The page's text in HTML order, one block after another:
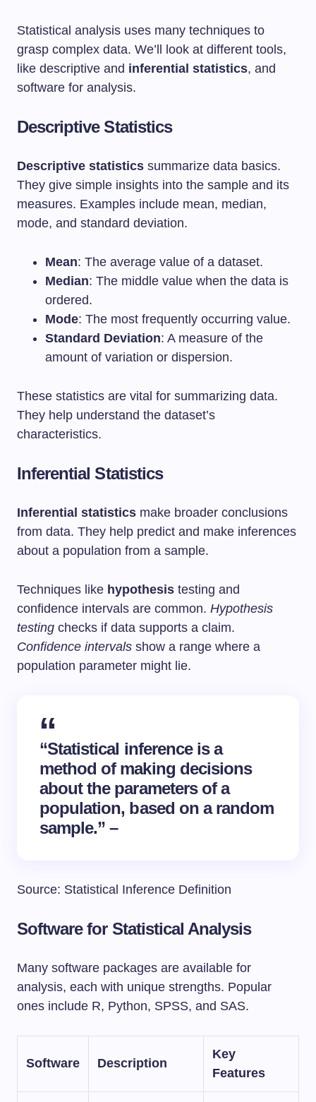
Statistical analysis uses many techniques to
grasp complex data. We’ll look at different tools,
like descriptive and inferential statistics, and
software for analysis.
Descriptive Statistics
Descriptive statistics summarize data basics.
They give simple insights into the sample and its
measures. Examples include mean, median,
mode, and standard deviation.
Mean: The average value of a dataset.
Median: The middle value when the data is
ordered.
Mode: The most frequently occurring value.
Standard Deviation: A measure of the
amount of variation or dispersion.
These statistics are vital for summarizing data.
They help understand the dataset’s
characteristics.
Inferential Statistics
Inferential statistics make broader conclusions
from data. They help predict and make inferences
about a population from a sample.
Techniques like hypothesis testing and
confidence intervals are common. Hypothesis
testing checks if data supports a claim.
Confidence intervals show a range where a
population parameter might lie.
“Statistical inference is a
method of making decisions
about the parameters of a
population, based on a random
sample.” –
Source: Statistical Inference Definition
Software for Statistical Analysis
Many software packages are available for
analysis, each with unique strengths. Popular
ones include R, Python, SPSS, and SAS.
Software Description
Key
Features